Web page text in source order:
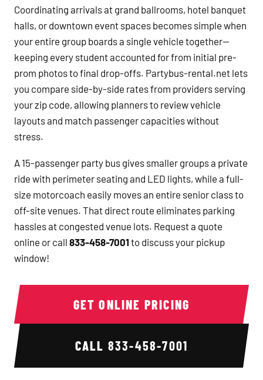
Coordinating arrivals at grand ballrooms, hotel banquet
halls, or downtown event spaces becomes simple when
your entire group boards a single vehicle together—
keeping every student accounted for from initial pre-
prom photos to final drop-offs. Partybus-rental.net lets
you compare side-by-side rates from providers serving
your zip code, allowing planners to review vehicle
layouts and match passenger capacities without
stress.
A 15-passenger party bus gives smaller groups a private
ride with perimeter seating and LED lights, while a full-
size motorcoach easily moves an entire senior class to
off-site venues. That direct route eliminates parking
hassles at congested venue lots. Request a quote
online or call 833-458-7001 to discuss your pickup
window!
GET ONLINE PRICING
CALL 833-458-7001